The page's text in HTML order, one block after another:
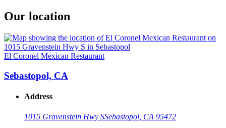
Our location
El Coronel Mexican Restaurant
Sebastopol, CA
Address
1015 Gravenstein Hwy SSebastopol, CA 95472